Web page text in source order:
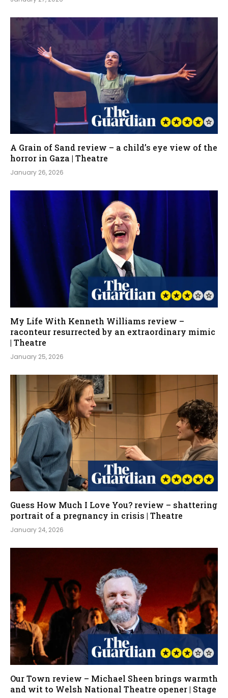
A Grain of Sand review – a child’s eye view of the
horror in Gaza | Theatre
January 26, 2026
My Life With Kenneth Williams review –
raconteur resurrected by an extraordinary mimic
| Theatre
January 25, 2026
Guess How Much I Love You? review – shattering
portrait of a pregnancy in crisis | Theatre
January 24, 2026
Our Town review – Michael Sheen brings warmth
and wit to Welsh National Theatre opener | Stage